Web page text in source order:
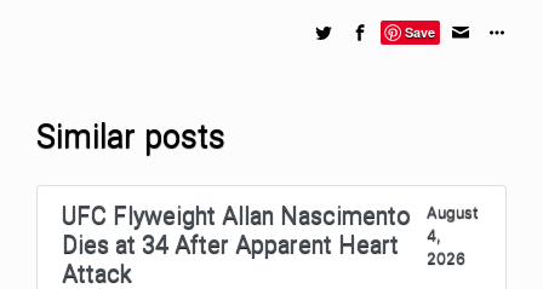
Save
Similar posts
UFC Flyweight Allan Nascimento
Dies at 34 After Apparent Heart
Attack
August
4,
2026